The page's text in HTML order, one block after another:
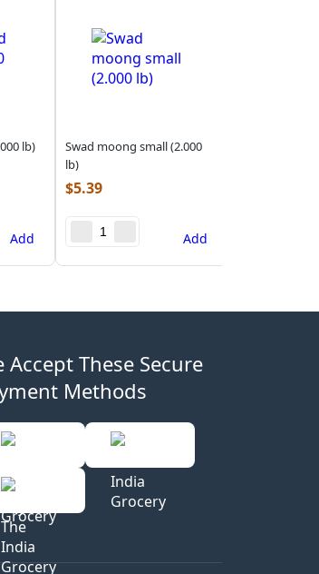
lb)
Add
Swad moong small (2.000
lb)
$5.39
Add
Accept These Secure
Methods